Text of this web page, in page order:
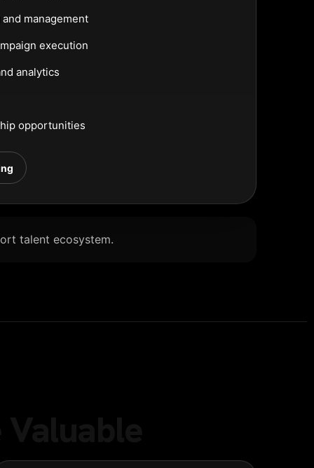
management
execution
analytics
opportunities
talent ecosystem.